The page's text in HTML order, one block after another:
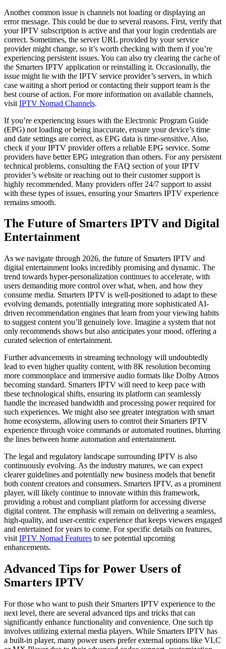
Another common issue is channels not loading or displaying an
error message. This could be due to several reasons. First, verify that
your IPTV subscription is active and that your login credentials are
correct. Sometimes, the server URL provided by your service
provider might change, so it’s worth checking with them if you’re
experiencing persistent issues. You can also try clearing the cache of
the Smarters IPTV application or reinstalling it. Occasionally, the
issue might lie with the IPTV service provider’s servers, in which
case waiting a short period or contacting their support team is the
best course of action. For more information on available channels,
visit IPTV Nomad Channels.
If you’re experiencing issues with the Electronic Program Guide
(EPG) not loading or being inaccurate, ensure your device’s time
and date settings are correct, as EPG data is time-sensitive. Also,
check if your IPTV provider offers a reliable EPG service. Some
providers have better EPG integration than others. For any persistent
technical problems, consulting the FAQ section of your IPTV
provider’s website or reaching out to their customer support is
highly recommended. Many providers offer 24/7 support to assist
with these types of issues, ensuring your Smarters IPTV experience
remains smooth.
The Future of Smarters IPTV and Digital
Entertainment
As we navigate through 2026, the future of Smarters IPTV and
digital entertainment looks incredibly promising and dynamic. The
trend towards hyper-personalization continues to accelerate, with
users demanding more control over what, when, and how they
consume media. Smarters IPTV is well-positioned to adapt to these
evolving demands, potentially integrating more sophisticated AI-
driven recommendation engines that learn from your viewing habits
to suggest content you’ll genuinely love. Imagine a system that not
only recommends shows but also anticipates your mood, offering a
curated selection of entertainment.
Further advancements in streaming technology will undoubtedly
lead to even higher quality content, with 8K resolution becoming
more commonplace and immersive audio formats like Dolby Atmos
becoming standard. Smarters IPTV will need to keep pace with
these technological shifts, ensuring its platform can seamlessly
handle the increased bandwidth and processing power required for
such experiences. We might also see greater integration with smart
home ecosystems, allowing users to control their Smarters IPTV
experience through voice commands or automated routines, blurring
the lines between home automation and entertainment.
The legal and regulatory landscape surrounding IPTV is also
continuously evolving. As the industry matures, we can expect
clearer guidelines and potentially new business models that benefit
both content creators and consumers. Smarters IPTV, as a prominent
player, will likely continue to innovate within this framework,
providing a robust and compliant platform for accessing diverse
digital content. The emphasis will remain on delivering a seamless,
high-quality, and user-centric experience that keeps viewers engaged
and entertained for years to come. For specific details on features,
visit IPTV Nomad Features to see potential upcoming
enhancements.
Advanced Tips for Power Users of
Smarters IPTV
For those who want to push their Smarters IPTV experience to the
next level, there are several advanced tips and tricks that can
significantly enhance functionality and convenience. One such tip
involves utilizing external media players. While Smarters IPTV has
a built-in player, many power users prefer external options like VLC